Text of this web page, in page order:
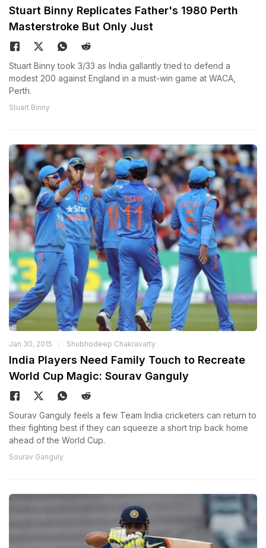
Stuart Binny Replicates Father's 1980 Perth
Masterstroke But Only Just
Stuart Binny took 3/33 as India gallantly tried to defend a
modest 200 against England in a must-win game at WACA,
Perth.
Stuart Binny
Jan 30, 2015 Shubhodeep Chakravarty
India Players Need Family Touch to Recreate
World Cup Magic: Sourav Ganguly
Sourav Ganguly feels a few Team India cricketers can return to
their fighting best if they can squeeze a short trip back home
ahead of the World Cup.
Sourav Ganguly